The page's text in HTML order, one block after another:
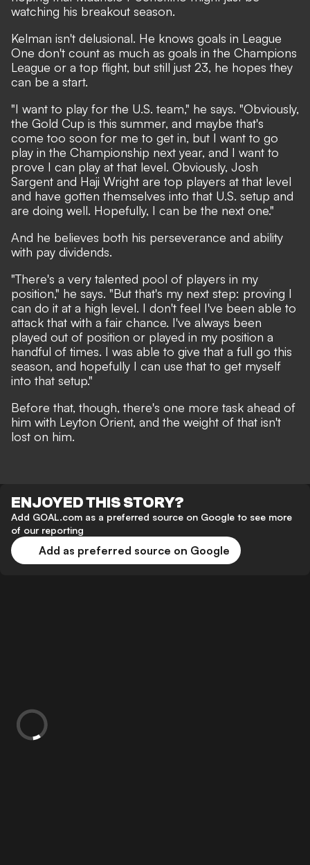
watching his breakout season.
Kelman isn't delusional. He knows goals in League
One don't count as much as goals in the Champions
League or a top flight, but still just 23, he hopes they
can be a start.
"I want to play for the U.S. team," he says. "Obviously,
the Gold Cup is this summer, and maybe that's
come too soon for me to get in, but I want to go
play in the Championship next year, and I want to
prove I can play at that level. Obviously, Josh
Sargent and Haji Wright are top players at that level
and have gotten themselves into that U.S. setup and
are doing well. Hopefully, I can be the next one."
And he believes both his perseverance and ability
with pay dividends.
"There's a very talented pool of players in my
position," he says. "But that's my next step: proving I
can do it at a high level. I don't feel I've been able to
attack that with a fair chance. I've always been
played out of position or played in my position a
handful of times. I was able to give that a full go this
season, and hopefully I can use that to get myself
into that setup."
Before that, though, there's one more task ahead of
him with Leyton Orient, and the weight of that isn't
lost on him.
ENJOYED THIS STORY?
Add GOAL.com as a preferred source on Google to see more
of our reporting
Add as preferred source on Google